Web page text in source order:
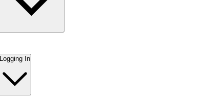
Logging In